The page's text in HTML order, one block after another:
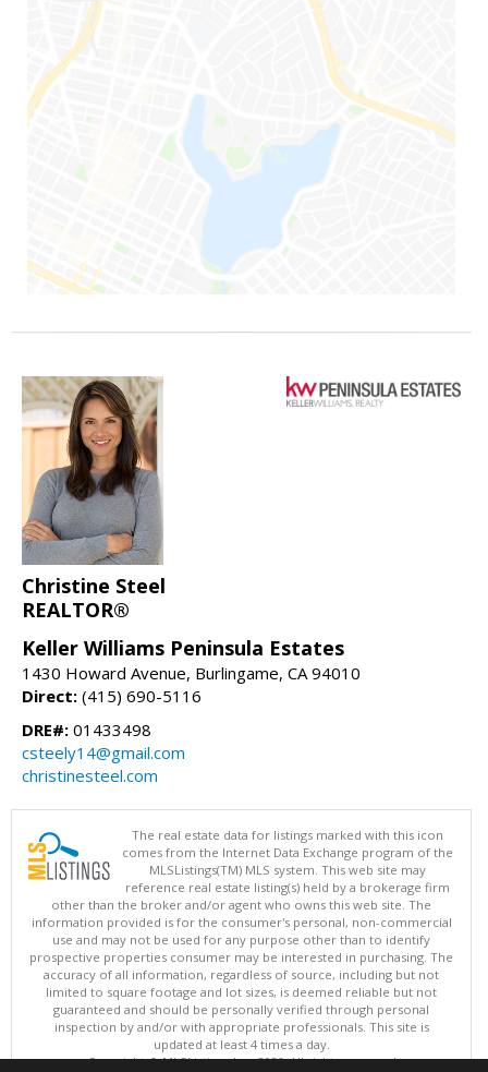
Christine Steel
REALTOR®
Keller Williams Peninsula Estates
1430 Howard Avenue, Burlingame, CA 94010
Direct: (415) 690-5116
DRE#: 01433498
csteely14@gmail.com
christinesteel.com
The real estate data for listings marked with this icon
comes from the Internet Data Exchange program of the
MLSListings(TM) MLS system. This web site may
reference real estate listing(s) held by a brokerage firm
other than the broker and/or agent who owns this web site. The
information provided is for the consumer's personal, non-commercial
use and may not be used for any purpose other than to identify
prospective properties consumer may be interested in purchasing. The
accuracy of all information, regardless of source, including but not
limited to square footage and lot sizes, is deemed reliable but not
guaranteed and should be personally verified through personal
inspection by and/or with appropriate professionals. This site is
updated at least 4 times a day.
Copyright © MLSListings Inc. 2026. All rights reserved